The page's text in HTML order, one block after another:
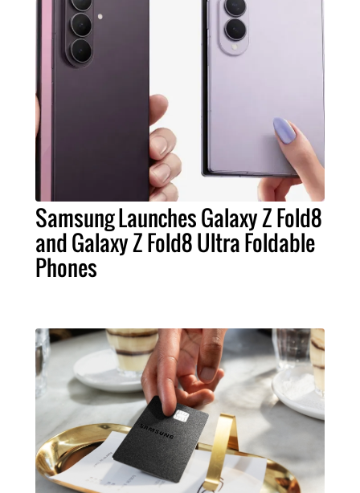
Samsung Launches Galaxy Z Fold8
and Galaxy Z Fold8 Ultra Foldable
Phones